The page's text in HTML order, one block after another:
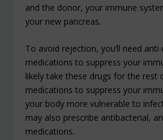
and the donor, your immune
your new pancreas.
To avoid rejection, you’ll need
medications to suppress your
likely take these drugs for the rest
medications to suppress your
your body more vulnerable to
may also prescribe antibacterial,
medications.